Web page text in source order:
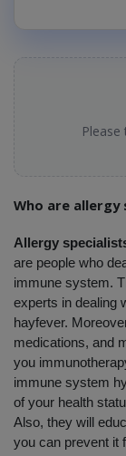
Who are allergy
Allergy
are people who
immune system.
experts in dealing
hayfever.
medications, and
you
immune system
of your health
Also, they will
you can prevent it